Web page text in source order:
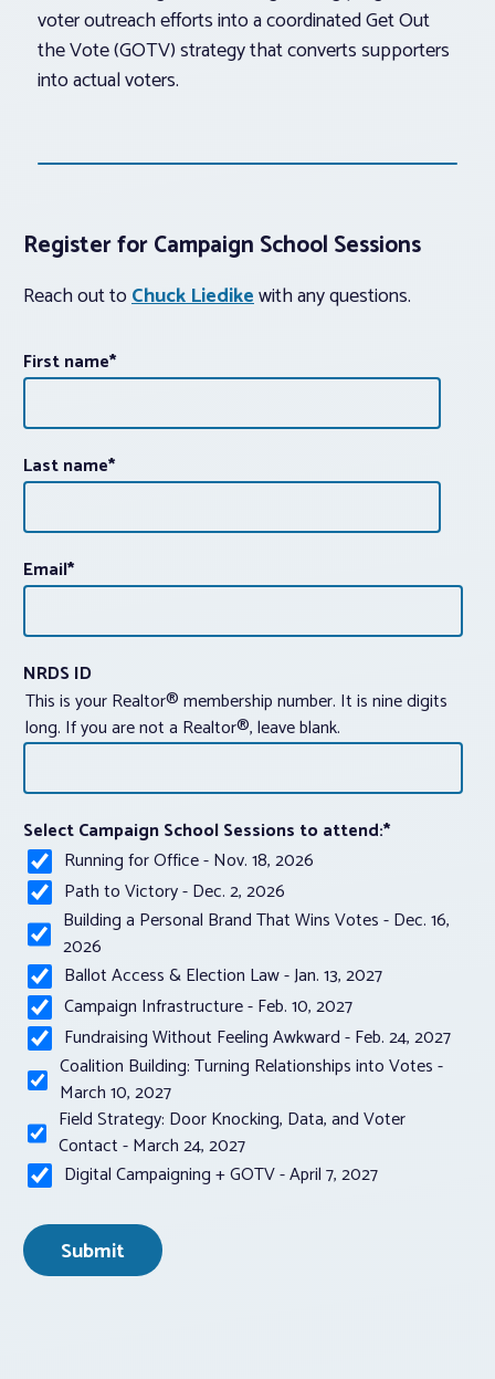
voter outreach efforts into a coordinated Get Out
the Vote (GOTV) strategy that converts supporters
into actual voters.
Register for Campaign School Sessions
Reach out toChuck Liedikewith any questions.
First name*
Last name*
Email*
NRDS ID
This is your Realtor® membership number. It is nine digits
long. If you are not a Realtor®, leave blank.
Select Campaign School Sessions to attend:*
Running for Office - Nov. 18, 2026
Path to Victory - Dec. 2, 2026
Building a Personal Brand That Wins Votes - Dec. 16,
2026
Ballot Access & Election Law - Jan. 13, 2027
Campaign Infrastructure - Feb. 10, 2027
Fundraising Without Feeling Awkward - Feb. 24, 2027
Coalition Building: Turning Relationships into Votes -
March 10, 2027
Field Strategy: Door Knocking, Data, and Voter
Contact - March 24, 2027
Digital Campaigning + GOTV - April 7, 2027